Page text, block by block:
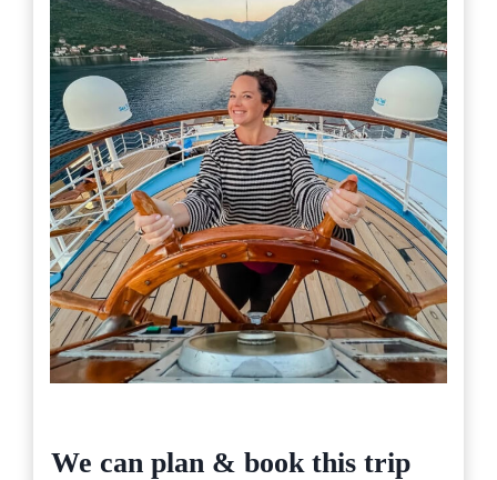
We can plan & book this trip